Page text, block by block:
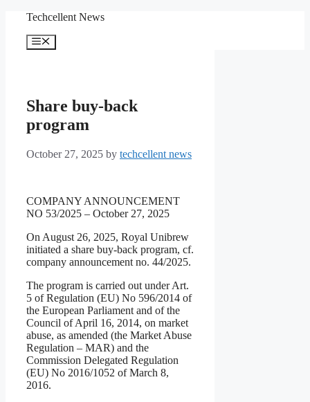
content
Techcellent News
Menu
Share buy-back
program
October 27, 2025 by techcellent news
COMPANY ANNOUNCEMENT
NO 53/2025 – October 27, 2025
On August 26, 2025, Royal Unibrew
initiated a share buy-back program, cf.
company announcement no. 44/2025.
The program is carried out under Art.
5 of Regulation (EU) No 596/2014 of
the European Parliament and of the
Council of April 16, 2014, on market
abuse, as amended (the Market Abuse
Regulation – MAR) and the
Commission Delegated Regulation
(EU) No 2016/1052 of March 8,
2016.